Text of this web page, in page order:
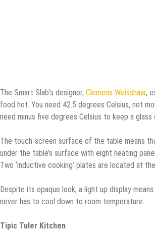
The Smart Slab’s designer, Clemens Weisshaar,
food hot. You need 42.5 degrees Celsius, not
need minus five degrees Celsius to keep a
The touch-screen surface of the table means
under the table’s surface with eight heating
Two ‘inductive cooking’ plates are located at
Despite its opaque look, a light up display
never has to cool down to room temperature.
Tipic Tuler Kitchen